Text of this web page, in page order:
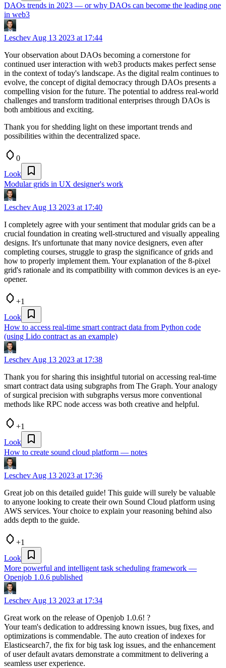
DAOs trends in 2023 — or why DAOs can become the leading one
in web3
Leschev Aug 13 2023 at 17:44
Your observation about DAOs becoming a cornerstone for
continued user interaction with web3 products makes perfect sense
in the context of today's landscape. As the digital realm continues to
evolve, the concept of digital democracy through DAOs presents a
compelling vision for the future. The potential to address real-world
challenges and transform traditional enterprises through DAOs is
both ambitious and exciting.
Thank you for shedding light on these important trends and
possibilities within the decentralized space.
0
Look
Modular grids in UX designer's work
Leschev Aug 13 2023 at 17:40
I completely agree with your sentiment that modular grids can be a
crucial foundation in creating well-structured and visually appealing
designs. It's unfortunate that many novice designers, even after
completing courses, struggle to grasp the significance of grids and
how to properly implement them. Your explanation of the 8-pixel
grid's rationale and its compatibility with common devices is an eye-
opener.
+1
Look
How to access real-time smart contract data from Python code
(using Lido contract as an example)
Leschev Aug 13 2023 at 17:38
Thank you for sharing this insightful tutorial on accessing real-time
smart contract data using subgraphs from The Graph. Your analogy
of surgical precision with subgraphs versus more conventional
methods like RPC node access was both creative and helpful.
+1
Look
How to create sound cloud platform — notes
Leschev Aug 13 2023 at 17:36
Great job on this detailed guide! This guide will surely be valuable
to anyone looking to create their own Sound Cloud platform using
AWS services. Your choice to explain your reasoning behind also
adds depth to the guide.
+1
Look
More powerful and intelligent task scheduling framework —
Openjob 1.0.6 published
Leschev Aug 13 2023 at 17:34
Great work on the release of Openjob 1.0.6! ?
Your team's dedication to addressing known issues, bug fixes, and
optimizations is commendable. The auto creation of indexes for
Elasticsearch7, the fix for big task log issues, and the enhancement
of user default avatars demonstrate a commitment to delivering a
seamless user experience.